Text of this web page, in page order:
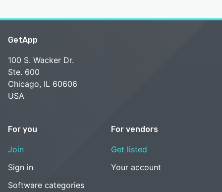
GetApp
100 S. Wacker Dr.
Ste. 600
Chicago, IL 60606
USA
For you
Join
Sign in
Software categories
For vendors
Get listed
Your account